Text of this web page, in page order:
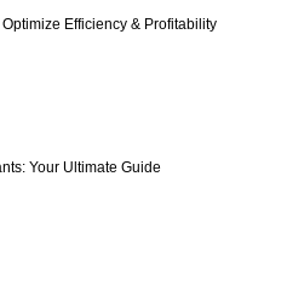
Efficiency & Profitability
Your Ultimate Guide